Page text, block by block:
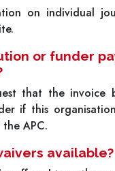
on individual
or funder
that the invoice
if this
APC.
available?